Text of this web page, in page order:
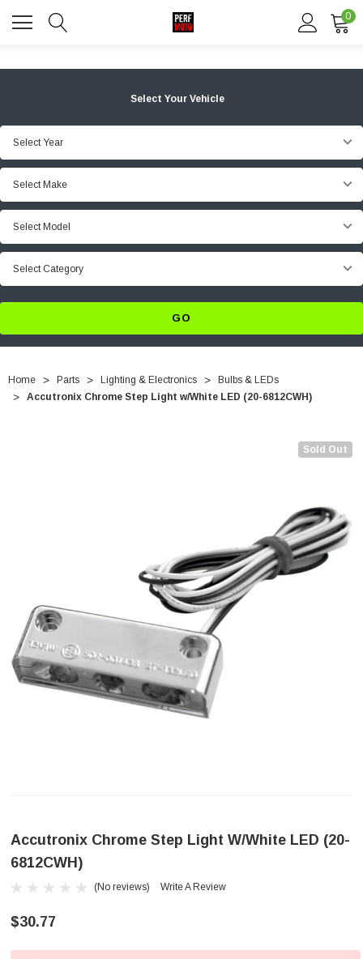
0
Select Your Vehicle
Select Year
Select Make
Select Model
Select Category
GO
Home Parts Lighting & Electronics
Bulbs & LEDs
Accutronix Chrome Step Light w/White LED (20-6812CWH)
Sold Out
Accutronix Chrome Step Light W/White LED (20-
6812CWH)
(No reviews) Write A Review
$30.77